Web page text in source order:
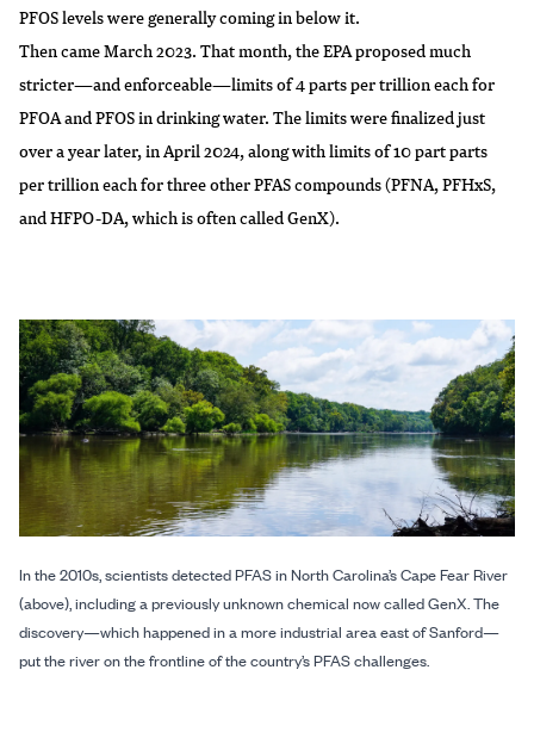
PFOS levels were generally coming in below it.
Then came March 2023. That month, the EPA proposed much
stricter—and enforceable—limits of 4 parts per trillion each for
PFOA and PFOS in drinking water. Thelimits were finalizedjust
over a year later, in April 2024, along with limits of 10 part parts
per trillion each for three other PFAS compounds (PFNA, PFHxS,
and HFPO-DA, which is often called GenX).
In the 2010s, scientists detected PFAS in North Carolina’s Cape Fear River
(above), including a previously unknown chemical now called GenX. The
discovery—which happened in a more industrial area east of Sanford—
put the river on the frontline of the country’s PFAS challenges.